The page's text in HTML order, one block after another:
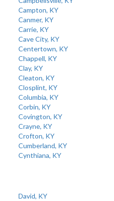
Campton, KY
Canmer, KY
Carrie, KY
Cave City, KY
Centertown, KY
Chappell, KY
Clay, KY
Cleaton, KY
Closplint, KY
Columbia, KY
Corbin, KY
Covington, KY
Crayne, KY
Crofton, KY
Cumberland, KY
Cynthiana, KY
David, KY